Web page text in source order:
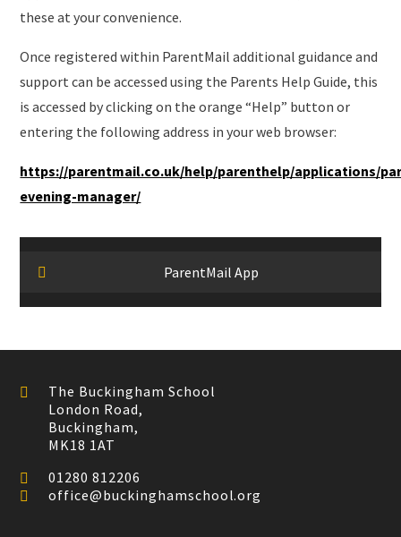
these at your convenience.
Once registered within ParentMail additional guidance and
support can be accessed using the Parents Help Guide, this
is accessed by clicking on the orange “Help” button or
entering the following address in your web browser:
https://parentmail.co.uk/help/parenthelp/applications/
evening-manager/
ParentMail App
The Buckingham School
London Road,
Buckingham,
MK18 1AT
01280 812206
office@buckinghamschool.org